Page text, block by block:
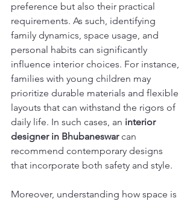
preference but also their practical
requirements. As such, identifying
family dynamics, space usage, and
personal habits can significantly
influence interior choices. For instance,
families with young children may
prioritize durable materials and flexible
layouts that can withstand the rigors of
daily life. In such cases, an interior
designer in Bhubaneswar can
recommend contemporary designs
that incorporate both safety and style.
Moreover, understanding how space is